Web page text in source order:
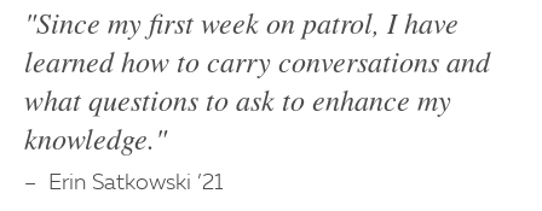
"Since my first week on patrol, I have
learned how to carry conversations and
what questions to ask to enhance my
knowledge."
Erin Satkowski ’21